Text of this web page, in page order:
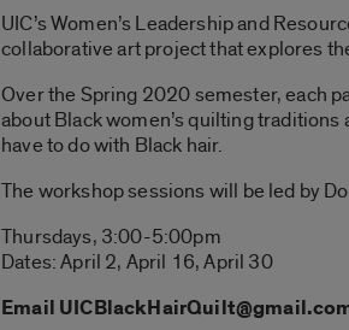
UIC’s Women’s Leadership and
collaborative art project that explores
Over the Spring 2020 semester, each
about Black women’s quilting
have to do with Black hair.
The workshop sessions will be led by
Thursdays, 3:00-5:00pm
Dates: April 2, April 16, April 30
Email